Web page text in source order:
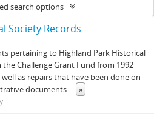
search options
Society Records
pertaining to Highland Park Historical
Challenge Grant Fund from 1992
as repairs that have been done on
documents ... »